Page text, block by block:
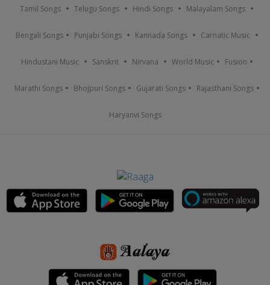
Tamil Songs Telugu Songs Hindi Songs Malayalam Songs
Bengali Songs Punjabi Songs Kannada Songs Carnatic Music
Hindustani Music Sanskrit Nirvana World Music Fusion
Marathi Songs Bhojpuri Songs Gujarati Songs Rajasthani Songs
Haryanvi Songs